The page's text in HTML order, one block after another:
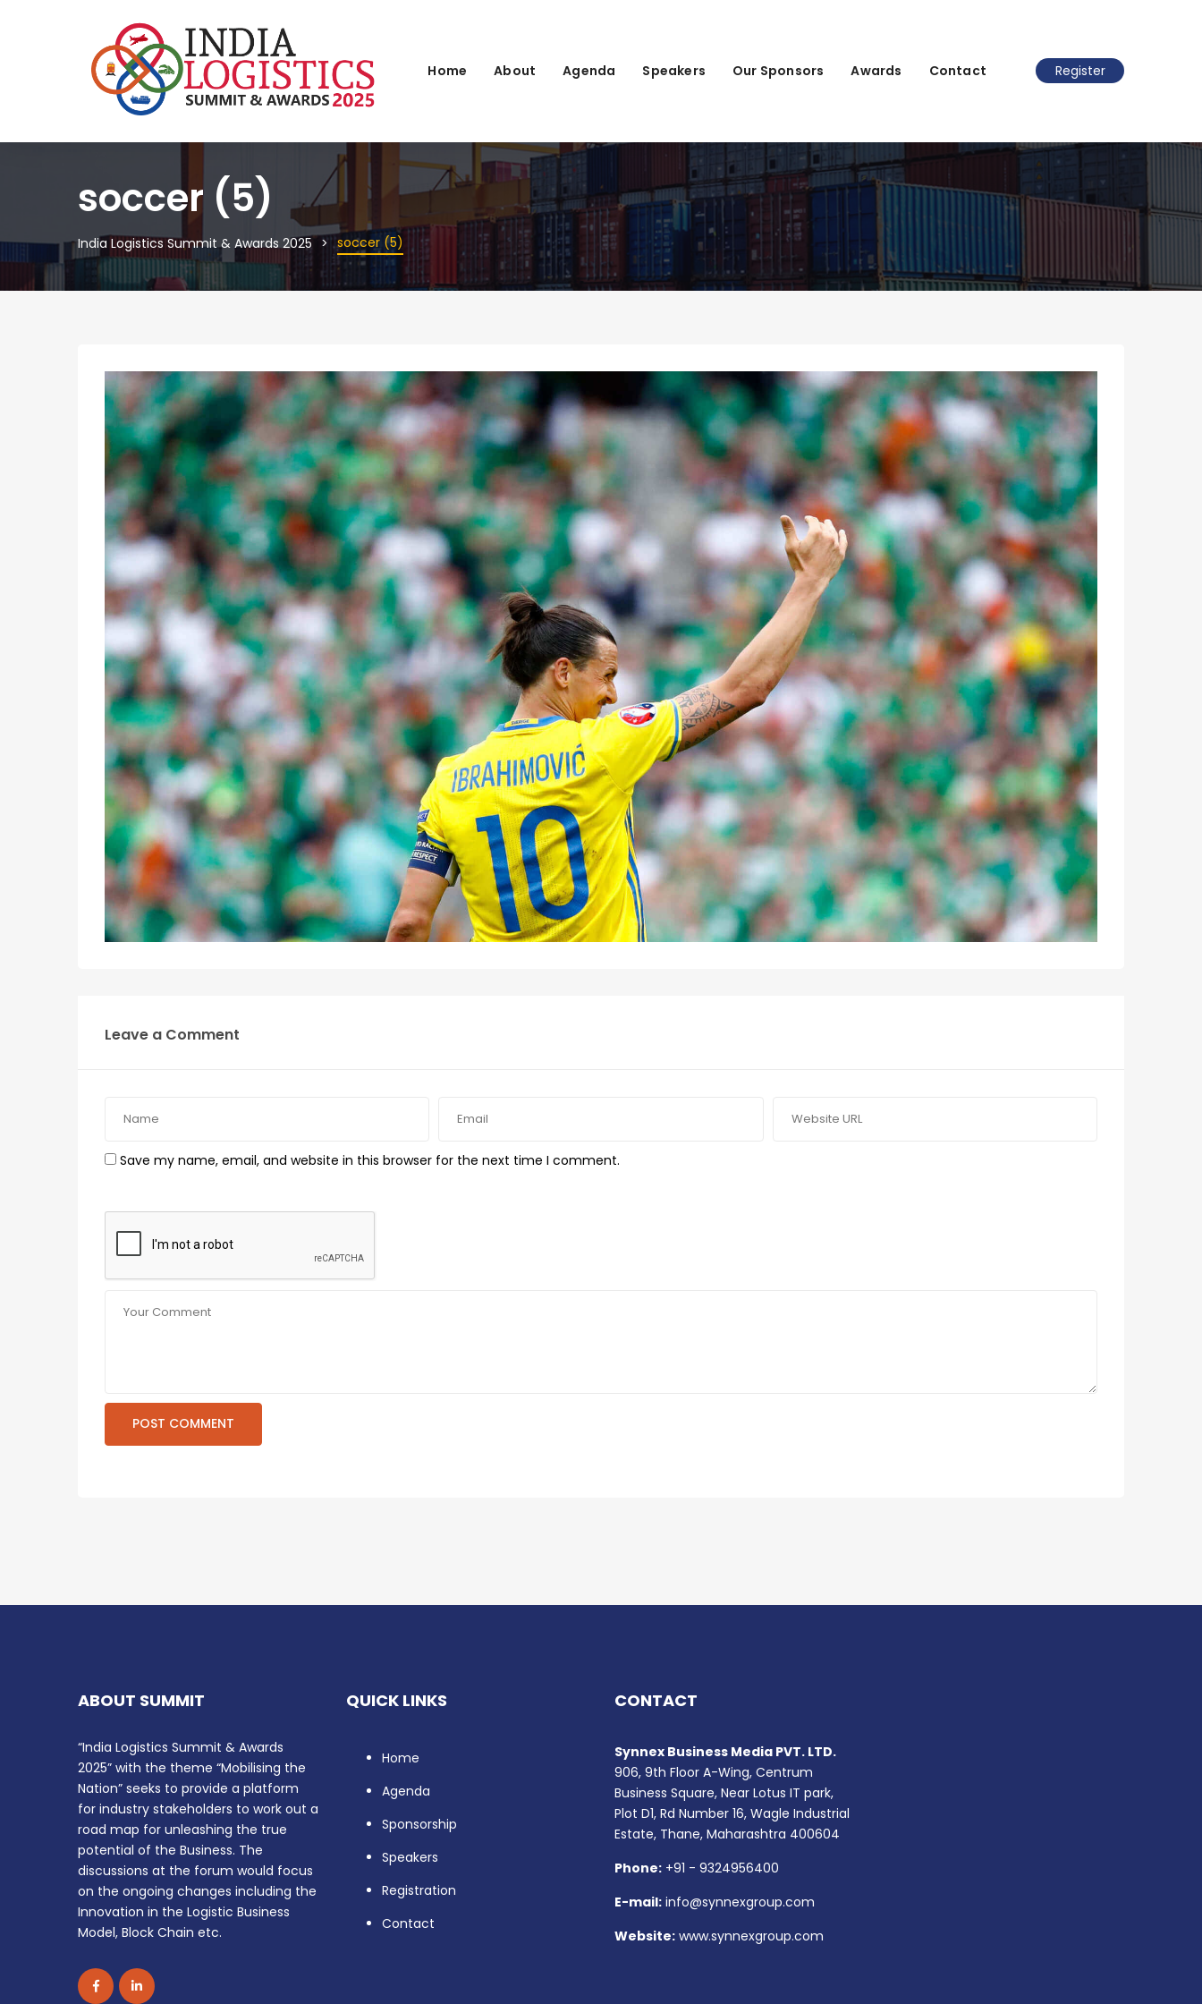
Home About Agenda Speakers Our Sponsors Awards Contact Register
soccer (5)
India Logistics Summit & Awards 2025 soccer (5)
Leave a Comment
Save my name, email, and website in this browser for the next time I comment.
ABOUT SUMMIT
“India Logistics Summit & Awards
2025” with the theme “Mobilising the
Nation” seeks to provide a platform
for industry stakeholders to work out a
road map for unleashing the true
potential of the Business. The
discussions at the forum would focus
on the ongoing changes including the
Innovation in the Logistic Business
Model, Block Chain etc.
QUICK LINKS
Home
Agenda
Sponsorship
Speakers
Registration
Contact
CONTACT
Synnex Business Media PVT. LTD.
906, 9th Floor A-Wing, Centrum
Business Square, Near Lotus IT park,
Plot D1, Rd Number 16, Wagle Industrial
Estate, Thane, Maharashtra 400604
Phone: +91 - 9324956400
E-mail: info@synnexgroup.com
Website: www.synnexgroup.com